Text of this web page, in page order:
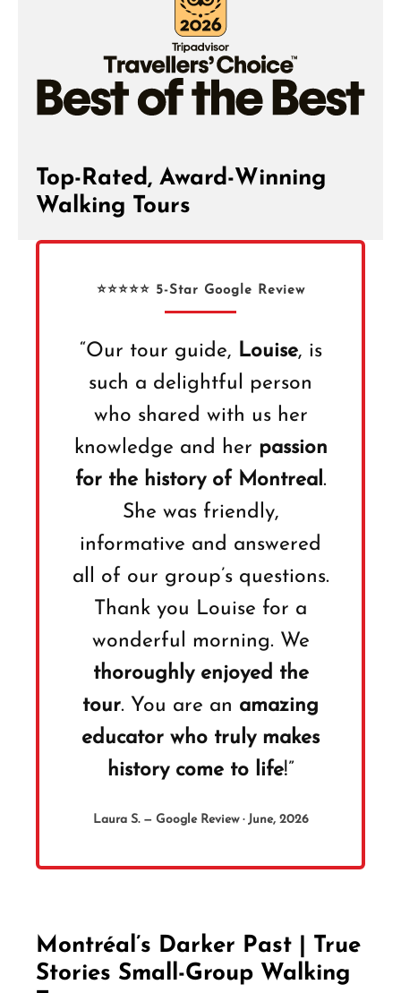
Top-Rated, Award-Winning
Walking Tours
⭐⭐⭐⭐⭐ 5-Star Google Review
“Our tour guide, Louise, is
such a delightful person
who shared with us her
knowledge and her passion
for the history of Montreal.
She was friendly,
informative and answered
all of our group’s questions.
Thank you Louise for a
wonderful morning. We
thoroughly enjoyed the
tour. You are an amazing
educator who truly makes
history come to life!”
Laura S. — Google Review · June, 2026
Montréal’s Darker Past | True
Stories Small-Group Walking